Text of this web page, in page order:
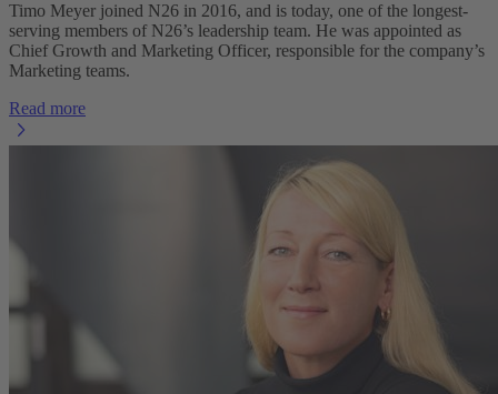
Timo Meyer joined N26 in 2016, and is today, one of the longest-
serving members of N26’s leadership team. He was appointed as
Chief Growth and Marketing Officer, responsible for the company’s
Marketing teams.
Read more